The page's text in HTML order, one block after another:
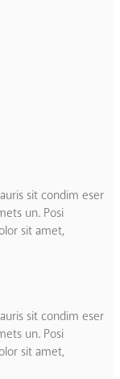
sit condim eser
un. Posi
sit amet,
sit condim eser
un. Posi
sit amet,